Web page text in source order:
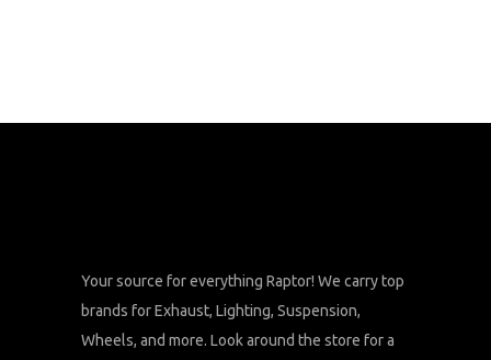
Your source for everything Raptor! We carry top
brands for Exhaust, Lighting, Suspension,
Wheels, and more. Look around the store for a